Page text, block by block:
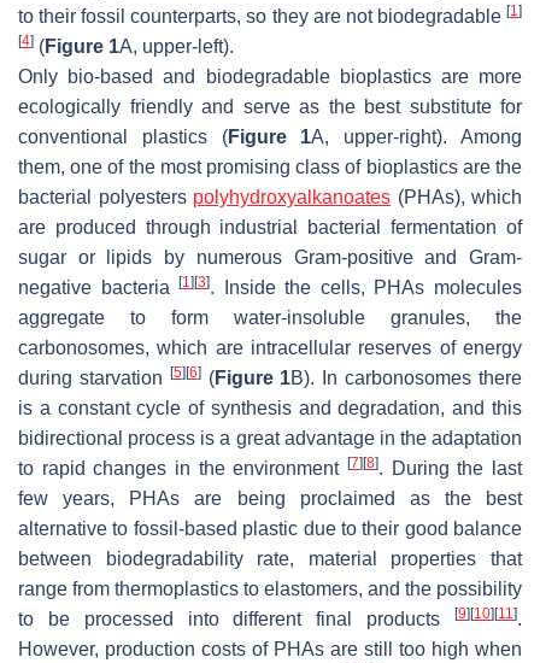
to their fossil counterparts, so they are not biodegradable [1]
[4] (Figure 1A, upper-left).
Only bio-based and biodegradable bioplastics are more
ecologically friendly and serve as the best substitute for
conventional plastics (Figure 1A, upper-right). Among
them, one of the most promising class of bioplastics are the
bacterial polyesters polyhydroxyalkanoates (PHAs), which
are produced through industrial bacterial fermentation of
sugar or lipids by numerous Gram-positive and Gram-
negative bacteria[1] [3]. Inside the cells, PHAs molecules
aggregate to form water-insoluble granules, the
carbonosomes, which are intracellular reserves of energy
during starvation
[5] [6](Figure 1B). In carbonosomes there
is a constant cycle of synthesis and degradation, and this
bidirectional process is a great advantage in the adaptation
to rapid changes in the environment [7] [8]. During the last
few years, PHAs are being proclaimed as the best
alternative to fossil-based plastic due to their good balance
between biodegradability rate, material properties that
range from thermoplastics to elastomers, and the possibility
to be processed into different final products
[9] [10] [11].
However, production costs of PHAs are still too high when